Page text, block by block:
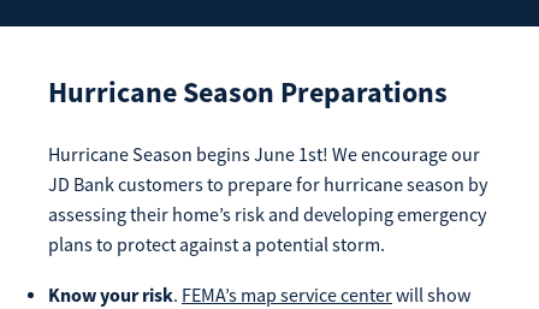
Download on the
App Store
Download on the
Google Play Store
Pay a Loan
Registered Users
Investing
Trust
About Us
Hurricane Season Preparations
Hurricane Season begins June 1st! We encourage our
JD Bank customers to prepare for hurricane season by
assessing their home’s risk and developing emergency
plans to protect against a potential storm.
Know yourrisk. FEMA’s map service centerwill show